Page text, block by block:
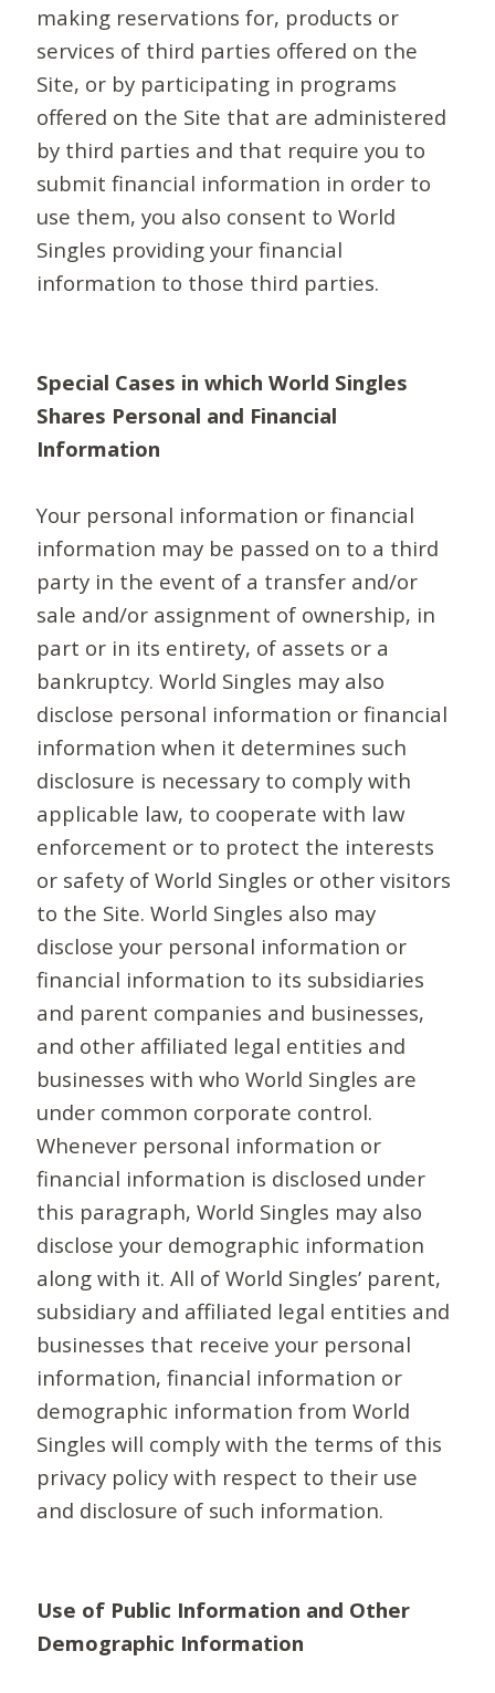
making reservations for, products or
services of third parties offered on the
Site, or by participating in programs
offered on the Site that are administered
by third parties and that require you to
submit financial information in order to
use them, you also consent to World
Singles providing your financial
information to those third parties.
Special Cases in which World Singles
Shares Personal and Financial
Information
Your personal information or financial
information may be passed on to a third
party in the event of a transfer and/or
sale and/or assignment of ownership, in
part or in its entirety, of assets or a
bankruptcy. World Singles may also
disclose personal information or financial
information when it determines such
disclosure is necessary to comply with
applicable law, to cooperate with law
enforcement or to protect the interests
or safety of World Singles or other visitors
to the Site. World Singles also may
disclose your personal information or
financial information to its subsidiaries
and parent companies and businesses,
and other affiliated legal entities and
businesses with who World Singles are
under common corporate control.
Whenever personal information or
financial information is disclosed under
this paragraph, World Singles may also
disclose your demographic information
along with it. All of World Singles’ parent,
subsidiary and affiliated legal entities and
businesses that receive your personal
information, financial information or
demographic information from World
Singles will comply with the terms of this
privacy policy with respect to their use
and disclosure of such information.
Use of Public Information and Other
Demographic Information